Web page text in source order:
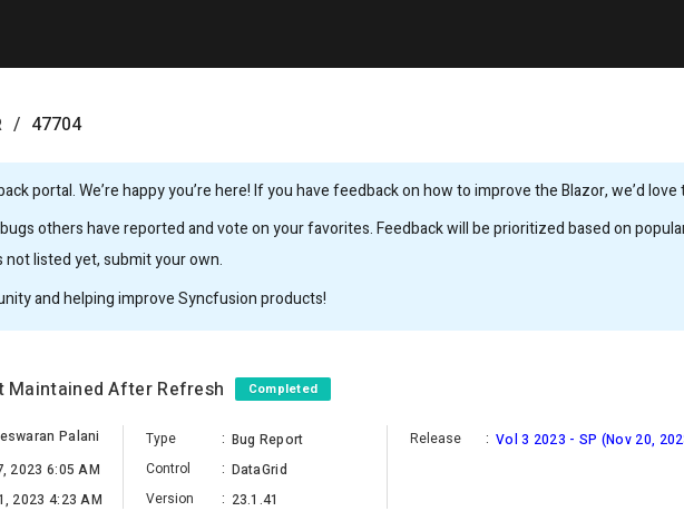
47704
portal. We’re happy you’re here! If you have feedback on how to improve the Blazor, we’d love
others have reported and vote on your favorites. Feedback will be prioritized based on
not listed yet, submit your own.
and helping improve Syncfusion products!
Maintained After Refresh Completed
Palani
2023 6:05 AM
2023 4:23 AM
Type : Bug Report
Control
: DataGrid
Version
: 23.1.41
Release : Vol 3 2023 - SP (Nov 20,